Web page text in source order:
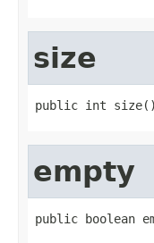
size
public int size()
empty
public boolean